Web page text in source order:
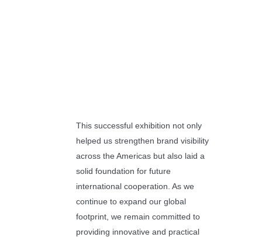
This successful exhibition not only
helped us strengthen brand visibility
across the Americas but also laid a
solid foundation for future
international cooperation. As we
continue to expand our global
footprint, we remain committed to
providing innovative and practical